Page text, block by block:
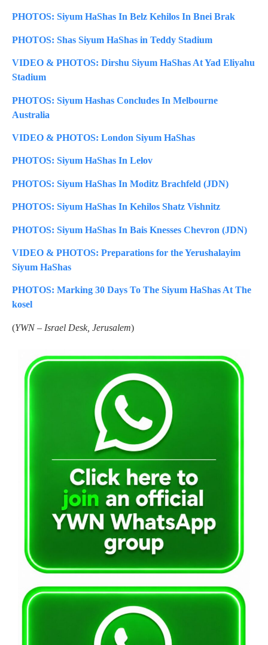
PHOTOS: Siyum HaShas In Belz Kehilos In Bnei Brak
PHOTOS: Shas Siyum HaShas in Teddy Stadium
VIDEO & PHOTOS: Dirshu Siyum HaShas At Yad Eliyahu
Stadium
PHOTOS: Siyum Hashas Concludes In Melbourne
Australia
VIDEO & PHOTOS: London Siyum HaShas
PHOTOS: Siyum HaShas In Lelov
PHOTOS: Siyum HaShas In Moditz Brachfeld (JDN)
PHOTOS: Siyum HaShas In Kehilos Shatz Vishnitz
PHOTOS: Siyum HaShas In Bais Knesses Chevron (JDN)
VIDEO & PHOTOS: Preparations for the Yerushalayim
Siyum HaShas
PHOTOS: Marking 30 Days To The Siyum HaShas At The
kosel
(YWN – Israel Desk, Jerusalem)